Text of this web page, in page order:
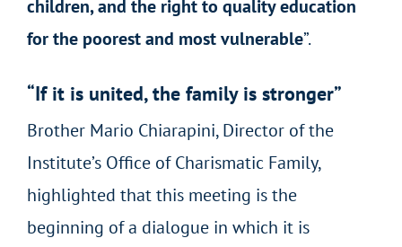
children, and the right to quality education
for the poorest and most vulnerable”.
“If it is united, the family is stronger”
Brother Mario Chiarapini, Director of the
Institute’s Office of Charismatic Family,
highlighted that this meeting is the
beginning of a dialogue in which it is